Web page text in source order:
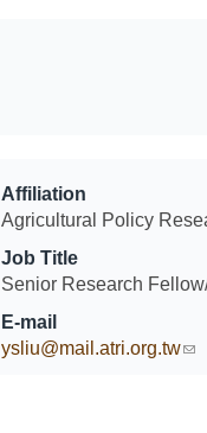
Affiliation
Agricultural Policy
Job Title
Senior Research
E-mail
ysliu@mail.atri.org.tw